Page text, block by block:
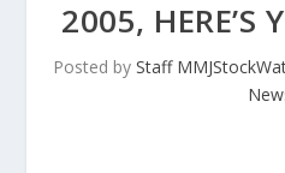
2005, HERE’S
Posted by Staff